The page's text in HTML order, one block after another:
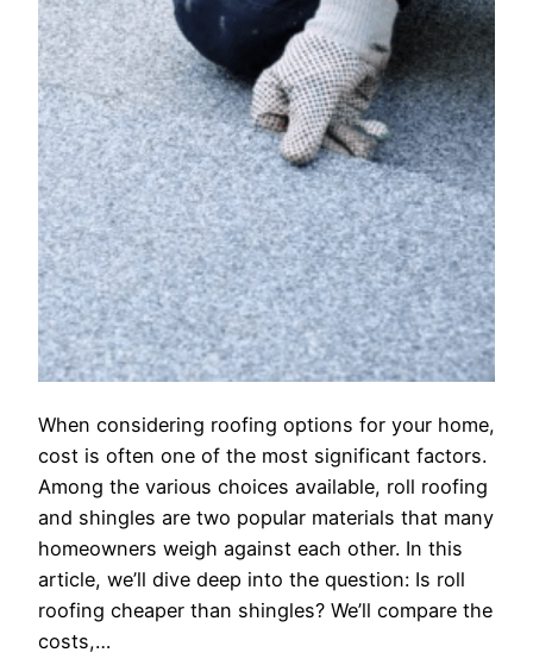
When considering roofing options for your home,
cost is often one of the most significant factors.
Among the various choices available, roll roofing
and shingles are two popular materials that many
homeowners weigh against each other. In this
article, we’ll dive deep into the question: Is roll
roofing cheaper than shingles? We’ll compare the
costs,…